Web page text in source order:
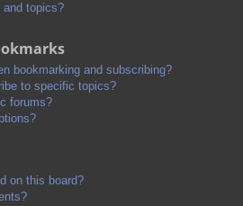
and topics?
bookmarking and subscribing?
to specific topics?
forums?
on this board?